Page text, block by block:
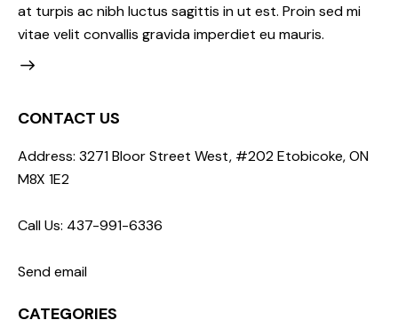
at turpis ac nibh luctus sagittis in ut est. Proin sed mi
vitae velit convallis gravida imperdiet eu mauris.
CONTACT US
Address: 3271 Bloor Street West, #202 Etobicoke, ON
M8X 1E2
Call Us: 437-991-6336
Send email
CATEGORIES